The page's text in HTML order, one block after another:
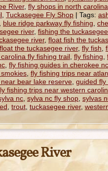
River, fly shops in north carolina
Tuckasegee Fly Shop | Tags:
blue ridge parkway fly fishing
river, fishing the
river, float fish the
float the tuckasegee river, fly fish
fly fishing trail fly fishing
fly fishing guides in cherokee nc
fly fishing trips near
bear lake reserve guided fly
fishing trips near western
nc sylva nc fly shop sylvas
trout tuckasegee river,
River